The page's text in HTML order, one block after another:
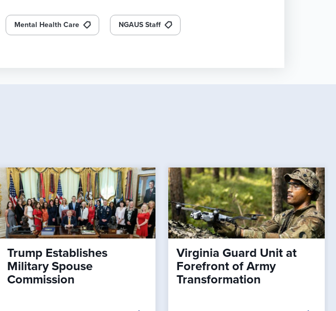
Mental Health Care NGAUS Staff
Trump Establishes
Military Spouse
Commission
Virginia Guard Unit at
Forefront of Army
Transformation